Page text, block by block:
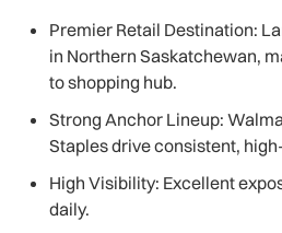
Premier Retail Destination:
in Northern Saskatchewan,
to shopping hub.
Strong Anchor Lineup:
Staples drive consistent,
High Visibility: Excellent
daily.